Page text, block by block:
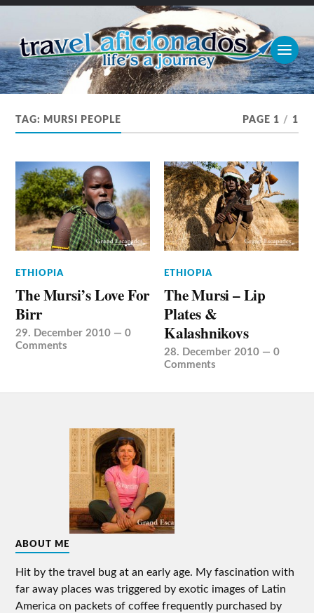
TAG: MURSI PEOPLE PAGE 1 / 1
ETHIOPIA
The Mursi’s Love For
Birr
29. December 2010 —0
Comments
ETHIOPIA
The Mursi – Lip
Plates &
Kalashnikovs
28. December 2010 —0
Comments
ABOUT ME
Hit by the travel bug at an early age. My fascination with
far away places was triggered by exotic images of Latin
America on packets of coffee frequently purchased by